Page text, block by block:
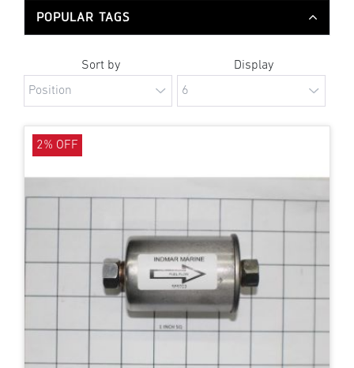
POPULAR TAGS
Sort by Display
2% OFF